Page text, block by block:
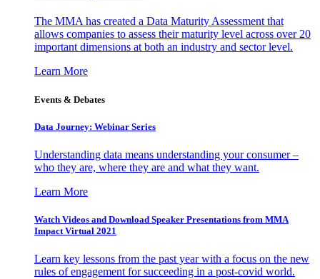
The MMA has created a Data Maturity Assessment that
allows companies to assess their maturity level across over 20
important dimensions at both an industry and sector level.
Learn More
Events & Debates
Data Journey: Webinar Series
Understanding data means understanding your consumer –
who they are, where they are and what they want.
Learn More
Watch Videos and Download Speaker Presentations from MMA
Impact Virtual 2021
Learn key lessons from the past year with a focus on the new
rules of engagement for succeeding in a post-covid world.